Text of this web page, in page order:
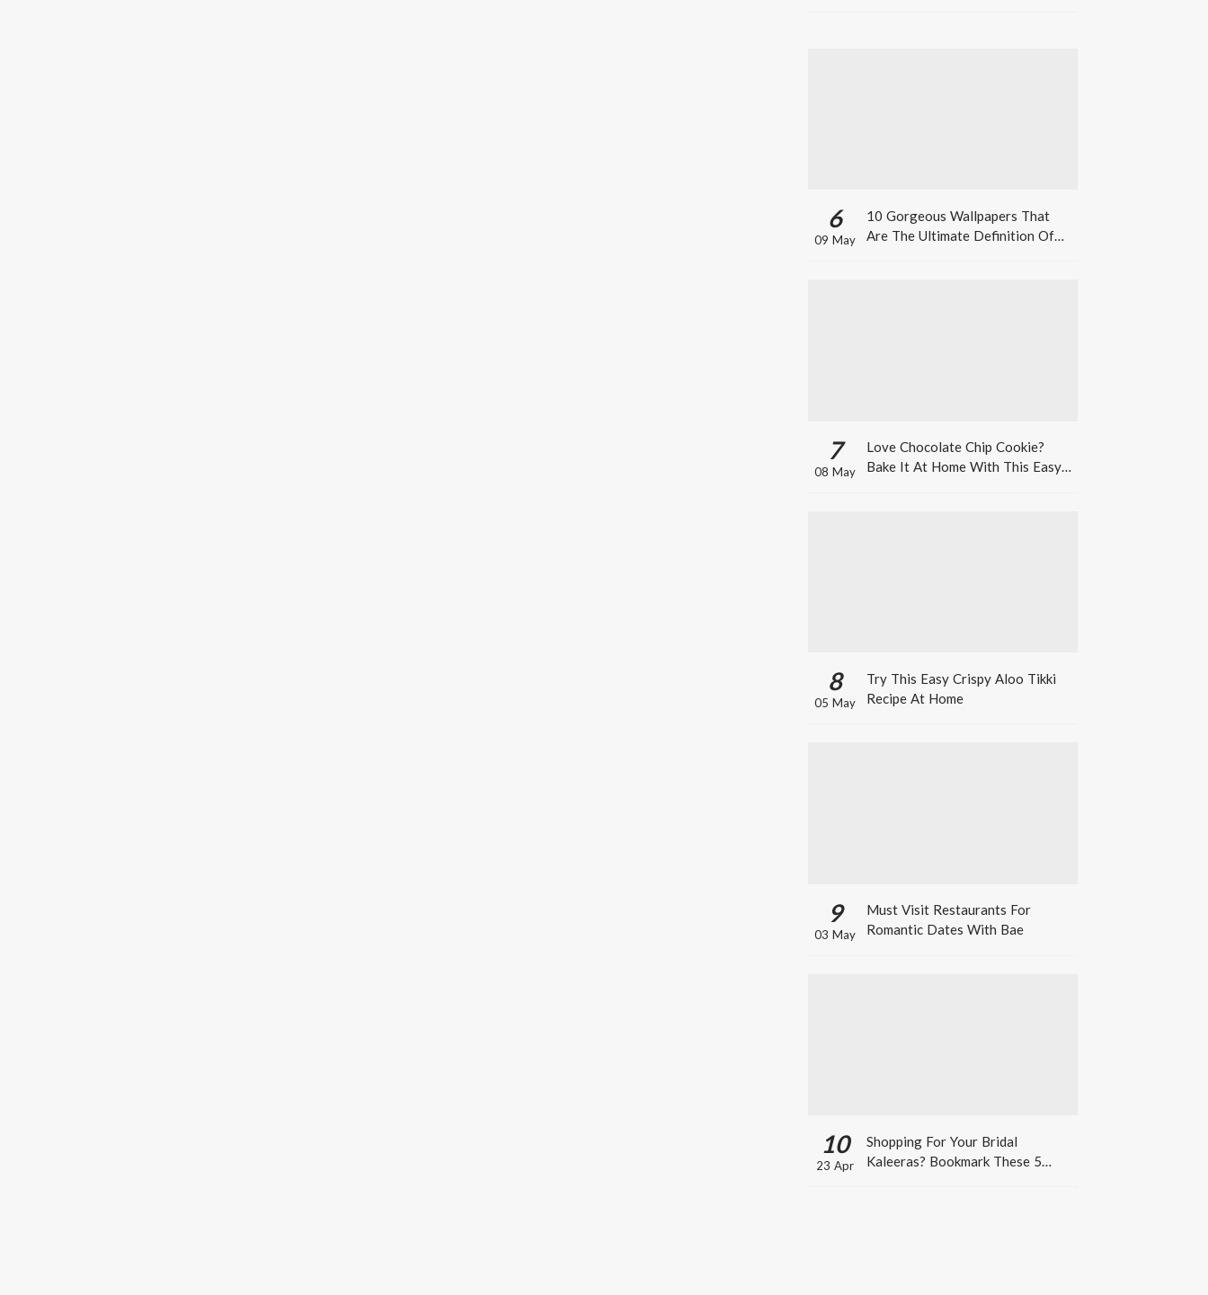
6
09 May
10 Gorgeous Wallpapers That
Are The Ultimate Definition Of
7
08 May
Love Chocolate Chip Cookie?
Bake It At Home With This Easy
8
05 May
Try This Easy Crispy Aloo Tikki
Recipe At Home
9
03 May
Must Visit Restaurants For
Romantic Dates With Bae
10
23 Apr
Shopping For Your Bridal
Kaleeras? Bookmark These 5